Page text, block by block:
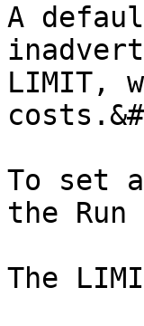
A
LIMIT,
To set
the
The